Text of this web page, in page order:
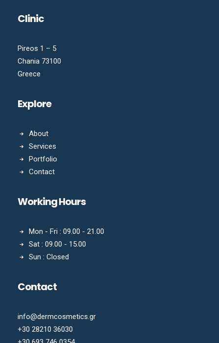
Clinic
Pireos 1 – 5
Chania 73100
Greece
Explore
About
Services
Portfolio
Contact
Working Hours
Mon - Fri : 09.00 - 21.00
Sat : 09.00 - 15.00
Sun : Closed
Contact
info@dermcosmetics.gr
+30 28210 36030